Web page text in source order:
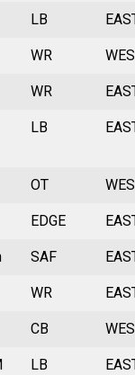
LB
WR
WR
LB
OT
EDGE
SAF
WR
CB
LB